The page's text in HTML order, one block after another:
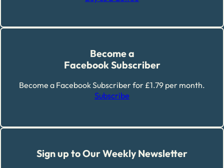
Become a
Facebook Subscriber
Become a Facebook Subscriber for £1.79 per month.
Subscribe
Sign up to Our Weekly Newsletter